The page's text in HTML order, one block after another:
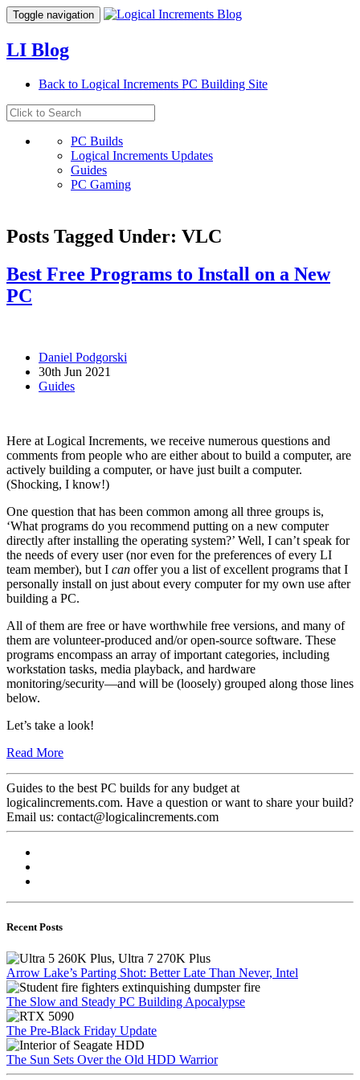
Toggle navigation
LI Blog
Back to Logical Increments PC Building Site
PC Builds
Logical Increments Updates
Guides
PC Gaming
Posts Tagged Under: VLC
Best Free Programs to Install on a New
PC
Daniel Podgorski
30th Jun 2021
Guides
Here at Logical Increments, we receive numerous questions and
comments from people who are either about to build a computer, are
actively building a computer, or have just built a computer.
(Shocking, I know!)
One question that has been common among all three groups is,
‘What programs do you recommend putting on a new computer
directly after installing the operating system?’ Well, I can’t speak for
the needs of every user (nor even for the preferences of every LI
team member), but I can offer you a list of excellent programs that I
personally install on just about every computer for my own use after
building a PC.
All of them are free or have worthwhile free versions, and many of
them are volunteer-produced and/or open-source software. These
programs encompass an array of important categories, including
workstation tasks, media playback, and hardware
monitoring/security—and will be (loosely) grouped along those lines
below.
Let’s take a look!
Read More
Guides to the best PC builds for any budget at
logicalincrements.com. Have a question or want to share your build?
Email us: contact@logicalincrements.com
Recent Posts
Arrow Lake’s Parting Shot: Better Late Than Never, Intel
The Slow and Steady PC Building Apocalypse
The Pre-Black Friday Update
The Sun Sets Over the Old HDD Warrior